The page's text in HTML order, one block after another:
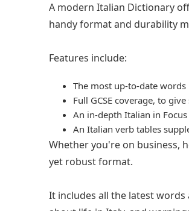
A modern Italian Dictionary
handy format and durability
Features include:
The most up-to-date
Full GCSE coverage, to
An in-depth Italian in
An Italian verb tables
Whether you're on business,
yet robust format.
It includes all the latest